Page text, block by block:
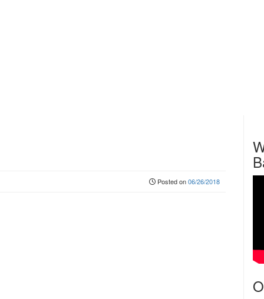
Posted on06/26/2018